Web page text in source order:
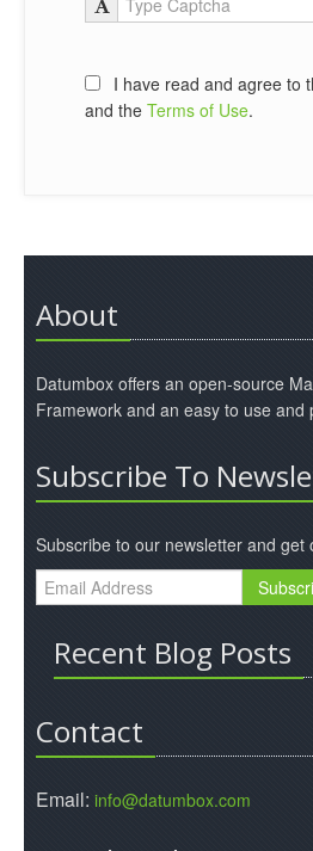
I have read and agree to
and the Terms of Use.
About
Datumbox offers an open-source
Framework and an easy to use and
Subscribe To
Subscribe to our newsletter and get
Recent Blog Posts
Contact
Email: info@datumbox.com